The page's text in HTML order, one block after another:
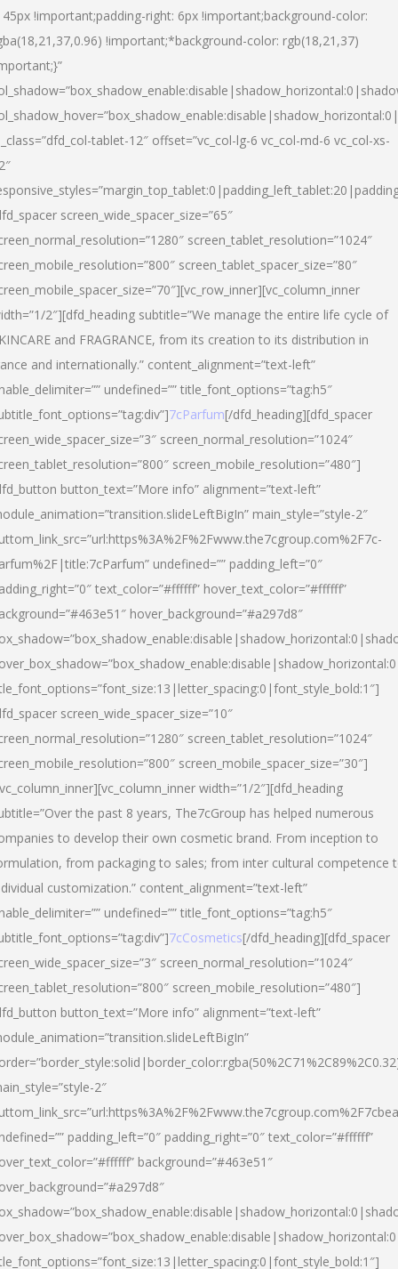
!important;padding-right: 6px !important;background-color:
!important;*background-color: rgb(18,21,37)
tablet-12″ offset=”vc_col-lg-6 vc_col-md-6 vc_col-xs-
screen_wide_spacer_size=”65″
screen_tablet_resolution=”1024″
screen_tablet_spacer_size=”80″
2″][dfd_heading subtitle=”We manage the entire life cycle of
and FRAGRANCE, from its creation to its distribution in
and internationally.” content_alignment=”text-left”
undefined=”” title_font_options=”tag:h5″
7cParfum[/dfd_heading][dfd_spacer
screen_normal_resolution=”1024″
screen_mobile_resolution=”480″]
button_text=”More info” alignment=”text-left”
main_style=”style-2″
undefined=”” padding_left=”0″
text_color=”#ffffff” hover_text_color=”#ffffff”
hover_background=”#a297d8″
screen_wide_spacer_size=”10″
screen_tablet_resolution=”1024″
screen_mobile_spacer_size=”30″]
width=”1/2″][dfd_heading
the past 8 years, The7cGroup has helped numerous
to develop their own cosmetic brand. From inception to
from packaging to sales; from inter cultural competence
customization.” content_alignment=”text-left”
undefined=”” title_font_options=”tag:h5″
7cCosmetics[/dfd_heading][dfd_spacer
screen_normal_resolution=”1024″
screen_mobile_resolution=”480″]
button_text=”More info” alignment=”text-left”
2″
padding_left=”0″ padding_right=”0″ text_color=”#ffffff”
background=”#463e51″